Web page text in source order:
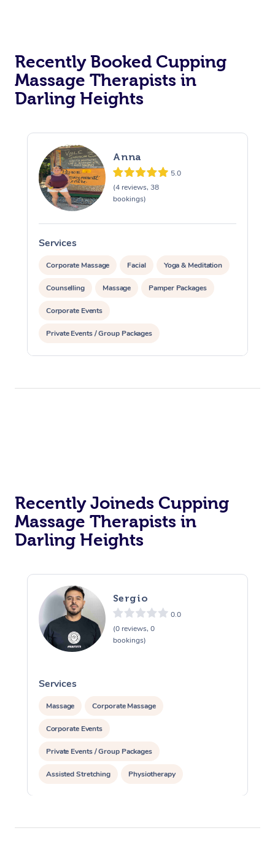
Recently Booked Cupping
Massage Therapists in
Darling Heights
Anna
5.0
(4 reviews, 38
bookings)
Services
Corporate Massage Facial Yoga & Meditation
Counselling Massage Pamper Packages
Corporate Events
Private Events / Group Packages
Reiki Energy Healing Assisted Stretching
Recently Joineds Cupping
Massage Therapists in
Darling Heights
Sergio
0.0
(0 reviews, 0
bookings)
Services
Massage Corporate Massage
Corporate Events
Private Events / Group Packages
Assisted Stretching Physiotherapy